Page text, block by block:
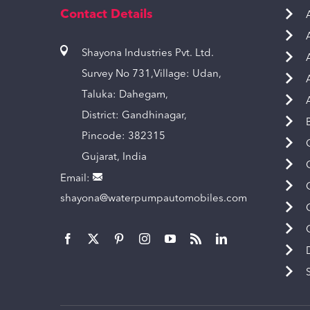
Contact Details
Shayona Industries Pvt. Ltd.
Survey No 731,Village: Udan,
Taluka: Dahegam,
District: Gandhinagar,
Pincode: 382315
Gujarat, India
Email:
shayona@waterpumpautomobiles.com